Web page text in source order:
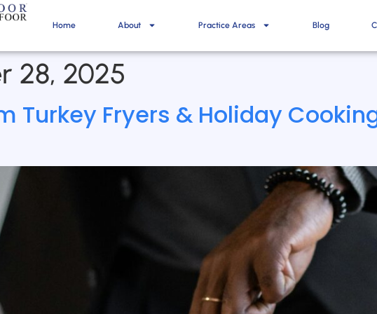
Home About Practice Areas Blog
28, 2025
Turkey Fryers & Holiday